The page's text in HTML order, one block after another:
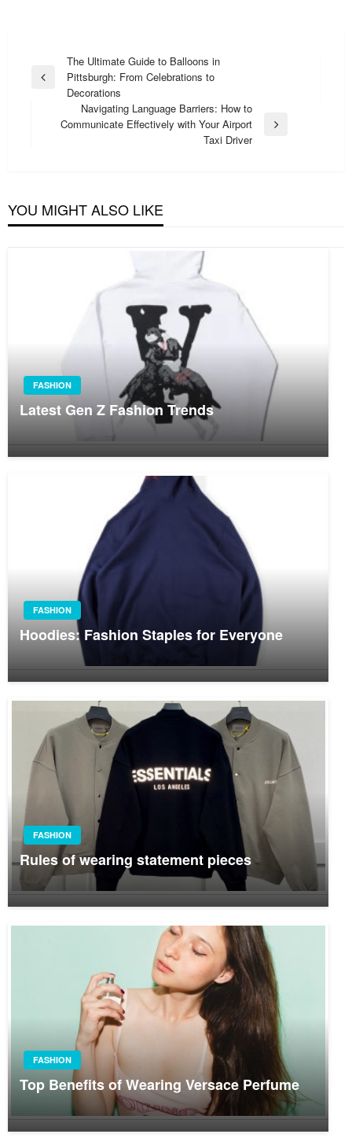
navigation
Previous
The Ultimate Guide to Balloons in
Pittsburgh: From Celebrations to
Decorations
Next
Navigating Language Barriers: How to
Communicate Effectively with Your Airport
Taxi Driver
YOU MIGHT ALSO LIKE
FASHION
Latest Gen Z Fashion Trends
FASHION
Hoodies: Fashion Staples for Everyone
FASHION
Rules of wearing statement pieces
FASHION
Top Benefits of Wearing Versace Perfume